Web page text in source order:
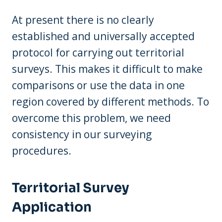
At present there is no clearly
established and universally accepted
protocol for carrying out territorial
surveys. This makes it difficult to make
comparisons or use the data in one
region covered by different methods. To
overcome this problem, we need
consistency in our surveying
procedures.
Territorial Survey
Application